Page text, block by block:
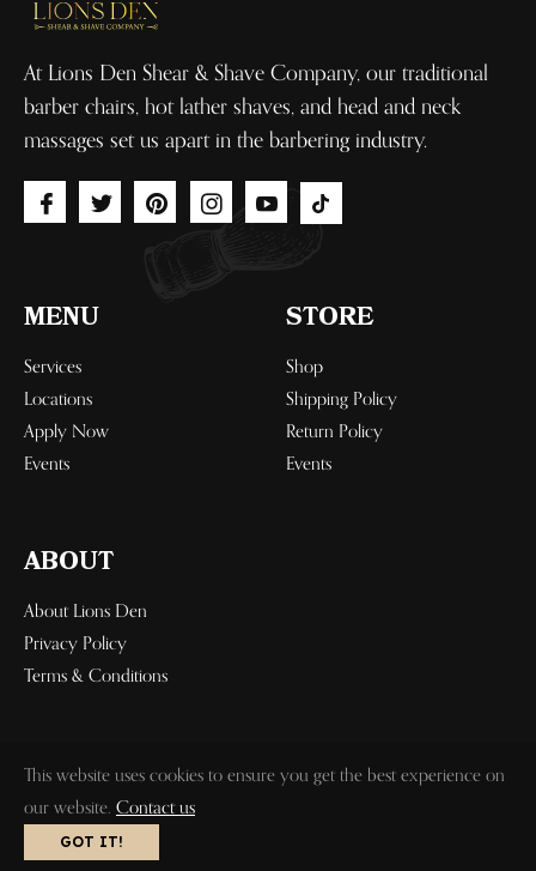
At Lions Den Shear & Shave Company, our traditional
barber chairs, hot lather shaves, and head and neck
massages set us apart in the barbering industry.
Fb Tw Pin Ins You Tiktok
MENU
Services
Locations
Apply Now
Events
STORE
Shop
Shipping Policy
Return Policy
Events
ABOUT
About Lions Den
Privacy Policy
Terms & Conditions
© 2023 Lions Den, Inc. All Rights
This website uses cookies to ensure you get the best experience on
our website. Contact us
GOT IT!